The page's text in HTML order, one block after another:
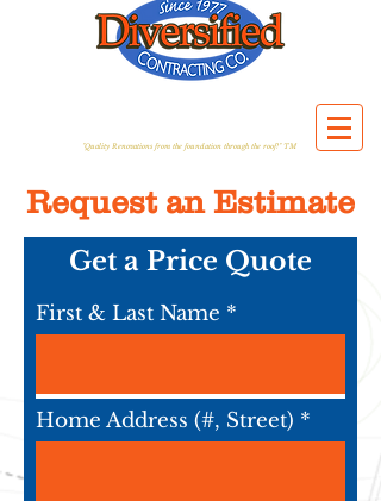
"Quality Renovations from the foundation through the roof!" TM
Request an Estimate
Get a Price Quote
First & Last Name
Home Address (#, Street)